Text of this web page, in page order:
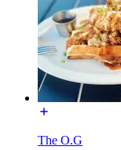
The O.G